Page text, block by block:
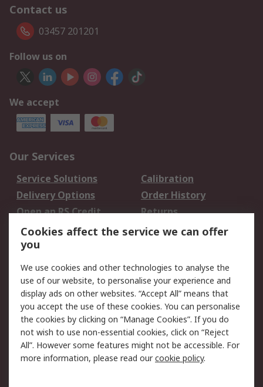
Contact us
03457 201201
Follow us on
We accept
Our Services
Service Solutions
Calibration
Delivery Options
Order History
Open an RS Credit
Account
Returns
Scheduled Orders
Legal
Cookie Policy
Email Security
Privacy Policy -
Updated
Website Terms
Terms and Conditions
of Sale
Cookies affect the service we can offer
you
We use cookies and other technologies to analyse the
use of our website, to personalise your experience and
display ads on other websites. “Accept All” means that
you accept the use of these cookies. You can personalise
the cookies by clicking on “Manage Cookies”. If you do
not wish to use non-essential cookies, click on “Reject
All”. However some features might not be accessible. For
more information, please read ourcookie policy.